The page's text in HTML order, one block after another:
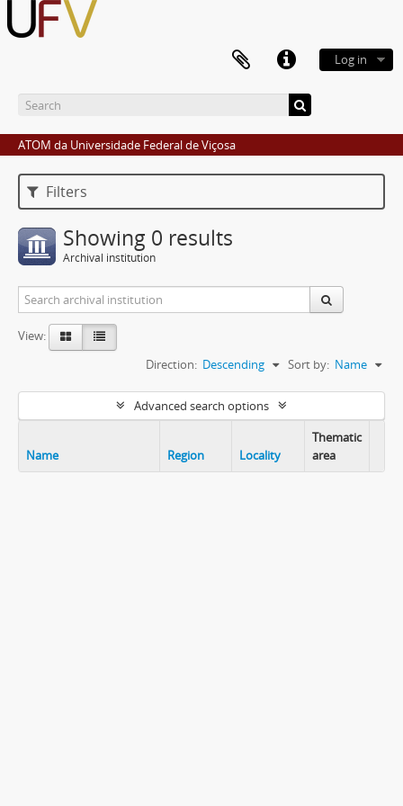
Log in
ATOM da Universidade Federal de Viçosa
Filters
Showing 0 results
Archival institution
View:
Sort by: Name
Direction: Descending
Advanced search options
Name Region Locality
Thematic
area